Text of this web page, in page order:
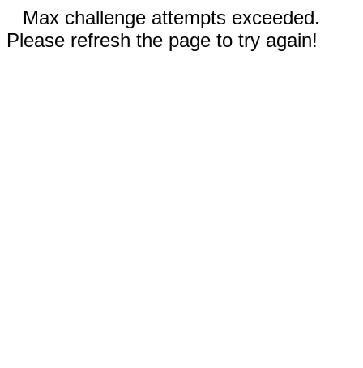
Max challenge attempts exceeded.
Please refresh the page to try again!